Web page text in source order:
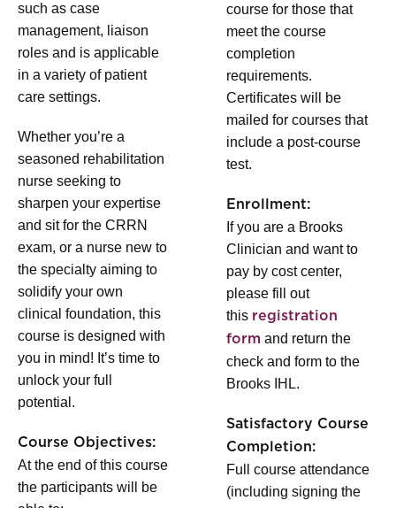
such as case
management, liaison
roles and is applicable
in a variety of patient
care settings.
Whether you’re a
seasoned rehabilitation
nurse seeking to
sharpen your expertise
and sit for the CRRN
exam, or a nurse new to
the specialty aiming to
solidify your own
clinical foundation, this
course is designed with
you in mind! It’s time to
unlock your full
potential.
Course Objectives:
At the end of this course
the participants will be
course for those that
meet the course
completion
requirements.
Certificates will be
mailed for courses that
include a post-course
test.
Enrollment:
If you are a Brooks
Clinician and want to
pay by cost center,
please fill out
this registration
form and return the
check and form to the
Brooks IHL.
Satisfactory Course
Completion:
Full course attendance
(including signing the